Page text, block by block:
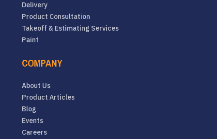
Delivery
Product Consultation
Takeoff & Estimating Services
Paint
COMPANY
About Us
Product Articles
Blog
Events
Careers